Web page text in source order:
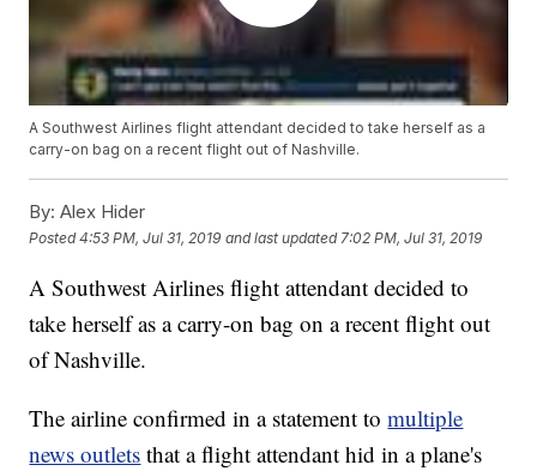
A Southwest Airlines flight attendant decided to take herself as a
carry-on bag on a recent flight out of Nashville.
By: Alex Hider
Posted4:53 PM, Jul 31, 2019 and last updated 7:02 PM, Jul 31, 2019
A Southwest Airlines flight attendant decided to
take herself as a carry-on bag on a recent flight out
of Nashville.
The airline confirmed in a statement tomultiple
news outlets that a flight attendant hid in a plane's